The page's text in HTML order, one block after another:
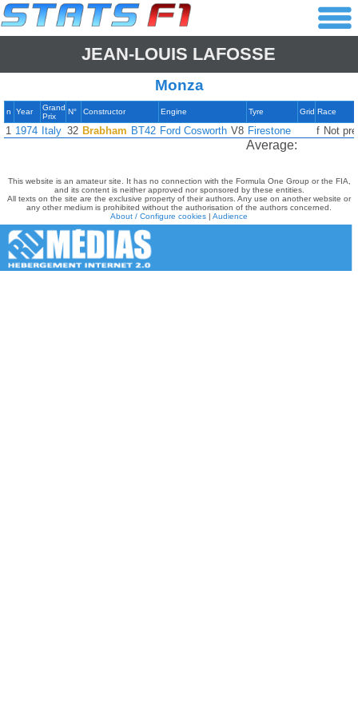
JEAN-LOUIS LAFOSSE
Monza
n Year
Grand
Prix
N° Constructor Engine Tyre Grid Race
1 1974 Italy 32 Brabham BT42 Ford Cosworth V8 Firestone f Not
Average:
This website is an amateur site. It has no connection with the Formula One Group or the FIA,
and its content is neither approved nor sponsored by these entities.
All texts on the site are the exclusive property of their authors. Any use on another website or
any other medium is prohibited without the authorisation of the authors concerned.
About / Configure cookies | Audience